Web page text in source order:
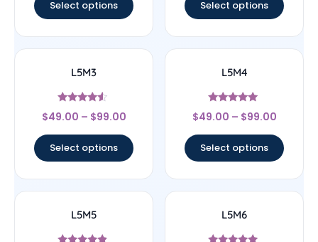
Select options Select options
L5M3
Rated
4.33
$49.00 – $99.00
Select options
L5M4
Rated
5
$49.00 – $99.00
Select options
L5M5 L5M6